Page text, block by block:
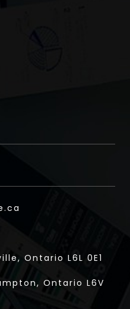
Ontario L6L 0E1
Ontario L6V